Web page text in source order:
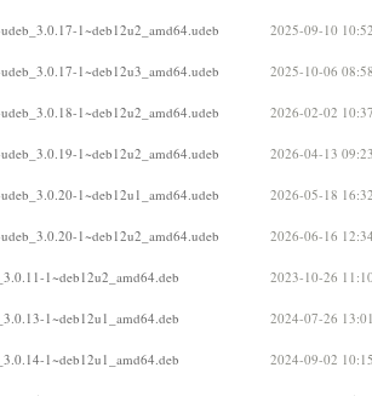
1~deb12u2_amd64.udeb 2025-09-10
1~deb12u3_amd64.udeb 2025-10-06
1~deb12u2_amd64.udeb 2026-02-02
1~deb12u2_amd64.udeb 2026-04-13
1~deb12u1_amd64.udeb 2026-05-18
1~deb12u2_amd64.udeb 2026-06-16
1~deb12u2_amd64.deb 2023-10-26
1~deb12u1_amd64.deb 2024-07-26
1~deb12u1_amd64.deb 2024-09-02